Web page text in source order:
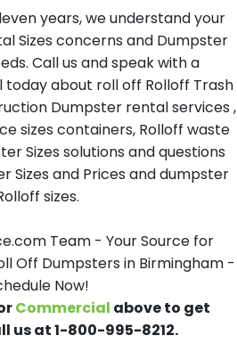
years, we understand your
Sizes concerns and Dumpster
Call us and speak with a
about roll off Rolloff Trash
Dumpster rental services ,
sizes containers, Rolloff waste
Sizes solutions and questions
Sizes and Prices and dumpster
sizes.
Team - Your Source for
Off Dumpsters in Birmingham -
Now!
Commercial above to get
us at 1-800-995-8212.